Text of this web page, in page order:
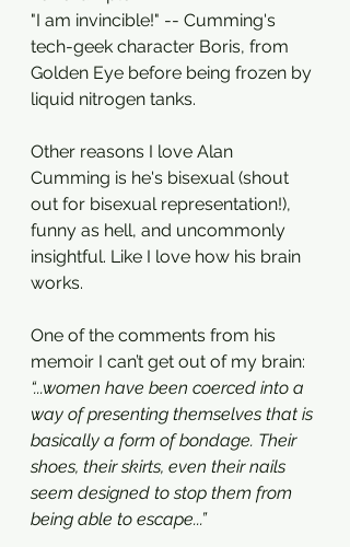
"I am invincible!" -- Cumming's
tech-geek character Boris, from
Golden Eye before being frozen by
liquid nitrogen tanks.
Other reasons I love Alan
Cumming is he's bisexual (shout
out for bisexual representation!),
funny as hell, and uncommonly
insightful. Like I love how his brain
works.
One of the comments from his
memoir I can’t get out of my brain:
“...women have been coerced into a
way of presenting themselves that is
basically a form of bondage. Their
shoes, their skirts, even their nails
seem designed to stop them from
being able to escape...”